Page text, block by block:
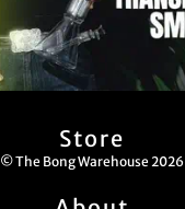
Store
© The Bong Warehouse 2026